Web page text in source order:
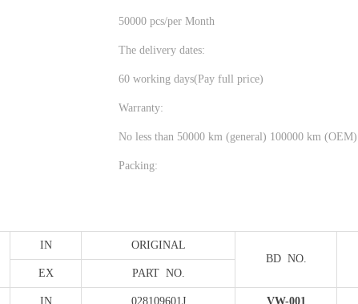
50000 pcs/per Month
The delivery dates:
60 working days(Pay full price)
Warranty:
No less than 50000 km (general) 100000 km (OEM)
Packing:
IN
ORIGINAL
BD NO.
EX
PART NO.
IN 028109601J VW-001